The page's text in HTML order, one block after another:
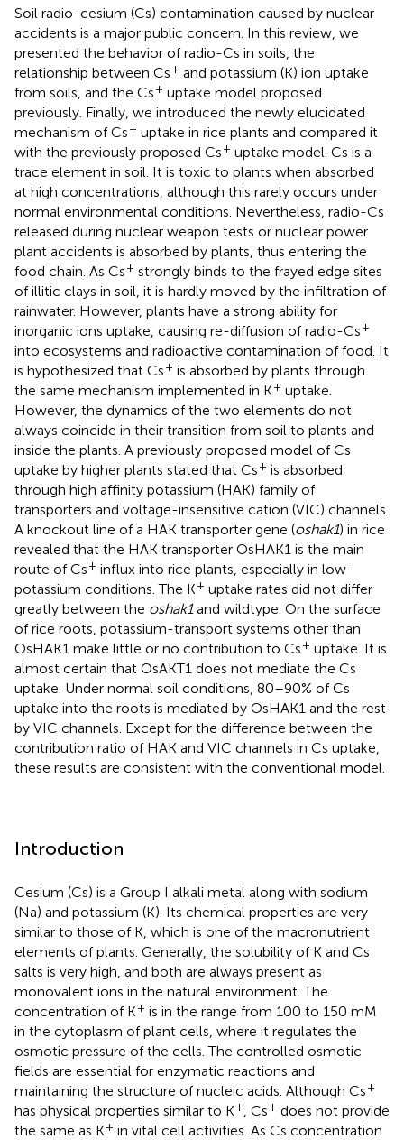
Soil radio-cesium (Cs) contamination caused by nuclear
accidents is a major public concern. In this review, we
presented the behavior of radio-Cs in soils, the
relationship between Cs+ and potassium (K) ion uptake
from soils, and the Cs+ uptake model proposed
previously. Finally, we introduced the newly elucidated
mechanism of Cs+ uptake in rice plants and compared it
with the previously proposed Cs+ uptake model. Cs is a
trace element in soil. It is toxic to plants when absorbed
at high concentrations, although this rarely occurs under
normal environmental conditions. Nevertheless, radio-Cs
released during nuclear weapon tests or nuclear power
plant accidents is absorbed by plants, thus entering the
food chain. As Cs+ strongly binds to the frayed edge sites
of illitic clays in soil, it is hardly moved by the infiltration of
rainwater. However, plants have a strong ability for
inorganic ions uptake, causing re-diffusion of radio-Cs+
into ecosystems and radioactive contamination of food. It
is hypothesized that Cs+ is absorbed by plants through
the same mechanism implemented in K+ uptake.
However, the dynamics of the two elements do not
always coincide in their transition from soil to plants and
inside the plants. A previously proposed model of Cs
uptake by higher plants stated that Cs+ is absorbed
through high affinity potassium (HAK) family of
transporters and voltage-insensitive cation (VIC) channels.
A knockout line of a HAK transporter gene (oshak1) in rice
revealed that the HAK transporter OsHAK1 is the main
route of Cs+ influx into rice plants, especially in low-
potassium conditions. The K+ uptake rates did not differ
greatly between the oshak1and wildtype. On the surface
of rice roots, potassium-transport systems other than
OsHAK1 make little or no contribution to Cs+ uptake. It is
almost certain that OsAKT1 does not mediate the Cs
uptake. Under normal soil conditions, 80–90% of Cs
uptake into the roots is mediated by OsHAK1 and the rest
by VIC channels. Except for the difference between the
contribution ratio of HAK and VIC channels in Cs uptake,
these results are consistent with the conventional model.
Introduction
Cesium (Cs) is a Group I alkali metal along with sodium
(Na) and potassium (K). Its chemical properties are very
similar to those of K, which is one of the macronutrient
elements of plants. Generally, the solubility of K and Cs
salts is very high, and both are always present as
monovalent ions in the natural environment. The
concentration of K+ is in the range from 100 to 150 mM
in the cytoplasm of plant cells, where it regulates the
osmotic pressure of the cells. The controlled osmotic
fields are essential for enzymatic reactions and
maintaining the structure of nucleic acids. Although Cs+
has physical properties similar to K+ , Cs+ does not provide
the same as K+ in vital cell activities. As Cs concentration